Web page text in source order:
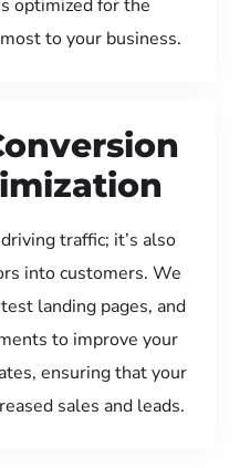
optimized for the
to your business.
traffic; it’s also
into customers. We
landing pages, and
to improve your
ensuring that your
sales and leads.